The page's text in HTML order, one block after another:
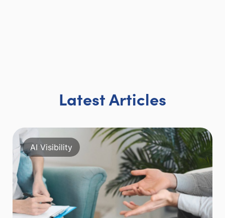
Latest Articles
AI Visibility